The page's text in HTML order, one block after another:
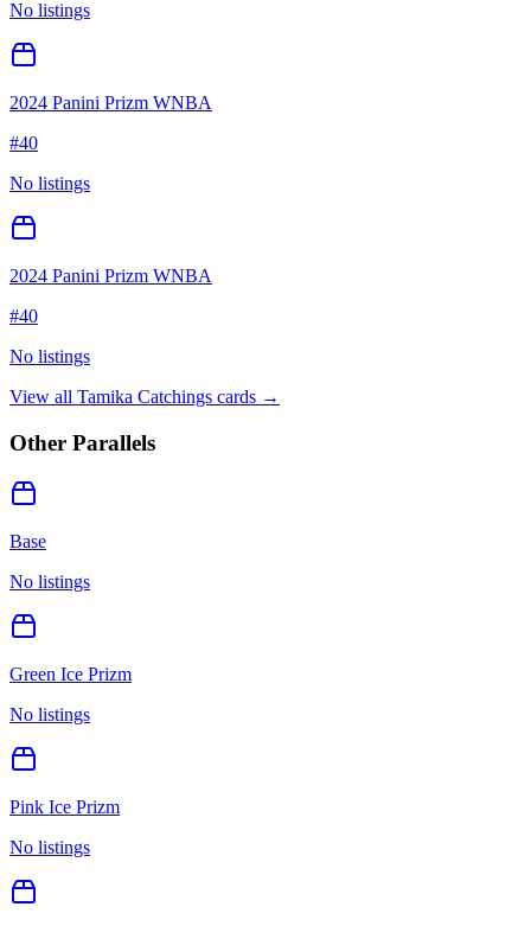
No listings
2024 Panini Prizm WNBA
#40
No listings
2024 Panini Prizm WNBA
#40
No listings
View all Tamika Catchings cards →
Other Parallels
Base
No listings
Green Ice Prizm
No listings
Pink Ice Prizm
No listings